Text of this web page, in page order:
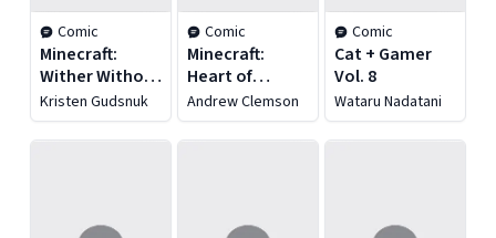
Comic
Minecraft:
Wither Without
You Vol. 1
Kristen Gudsnuk
Comic
Minecraft:
Heart of
Cobblestone
Vol. 1
Andrew Clemson
Comic
Cat + Gamer
Vol. 8
Wataru Nadatani